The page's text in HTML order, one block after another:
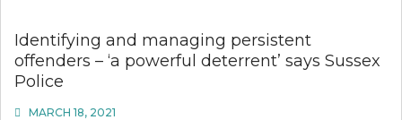
Identifying and managing persistent
offenders – ‘a powerful deterrent’ says Sussex
Police
MARCH 18, 2021